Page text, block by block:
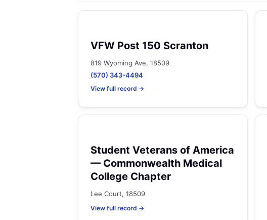
VFW Post 150 Scranton
819 Wyoming Ave, 18509
(570) 343-4494
View full record →
Student Veterans of America
— Commonwealth Medical
College Chapter
Lee Court, 18509
View full record →